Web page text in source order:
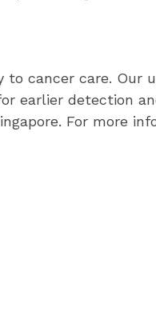
cancer care.
earlier detection
For more